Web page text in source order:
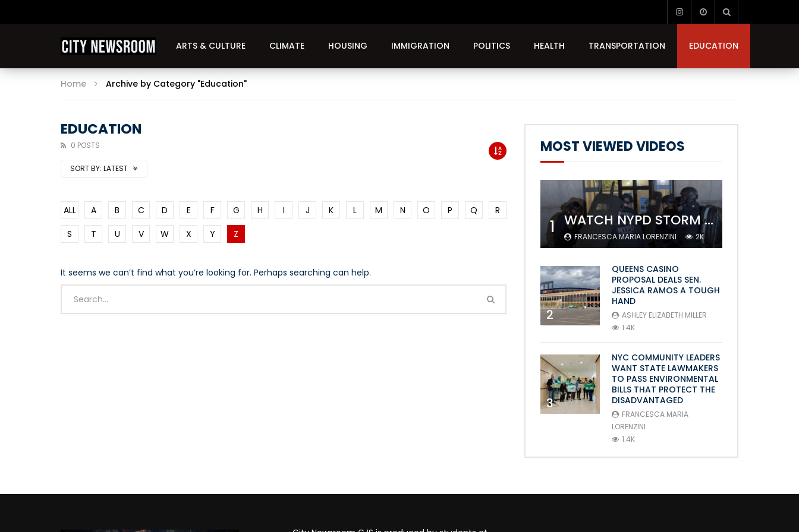
ARTS & CULTURE CLIMATE HOUSING IMMIGRATION POLITICS HEALTH TRANSPORTATION EDUCATION
Home Archive by Category "Education"
EDUCATION
0 POSTS
SORT BY: LATEST
ALL A B C D E F G H I J K L M N O P Q
R
S
T U V W X Y Z
It seems we can’t find what you’re looking for. Perhaps searching can help.
MOST VIEWED VIDEOS
1 WATCH NYPD STORM COLUMBIA’S CAMPUS AND ARREST PROTESTERS
FRANCESCA MARIA LORENZINI 2K
2
QUEENS CASINO
PROPOSAL DEALS SEN.
JESSICA RAMOS A TOUGH
HAND
ASHLEY ELIZABETH MILLER
1.4K
3
NYC COMMUNITY LEADERS
WANT STATE LAWMAKERS
TO PASS ENVIRONMENTAL
BILLS THAT PROTECT THE
DISADVANTAGED
FRANCESCA MARIA
LORENZINI
1.4K